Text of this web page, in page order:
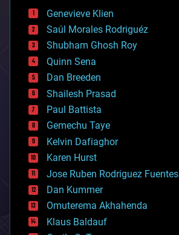
bees
big data
bioengineering
biological
bionic
bioprinting
biotech/medical
bitcoin
blockchains
business
chemistry
climatology
complex systems
computing
cosmology
counterterrorism
cryonics
cryptocurrencies
cybercrime/malcode
Genevieve Klien
Saúl Morales Rodriguéz
Shubham Ghosh Roy
Quinn Sena
Dan Breeden
Shailesh Prasad
Paul Battista
Gemechu Taye
Kelvin Dafiaghor
Karen Hurst
Jose Ruben Rodriguez Fuentes
Dan Kummer
Omuterema Akhahenda
Klaus Baldauf